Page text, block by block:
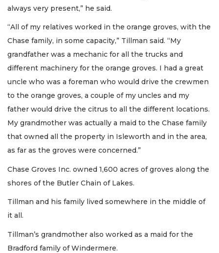
always very present,” he said.
“All of my relatives worked in the orange groves, with the
Chase family, in some capacity,” Tillman said. “My
grandfather was a mechanic for all the trucks and
different machinery for the orange groves. I had a great
uncle who was a foreman who would drive the crewmen
to the orange groves, a couple of my uncles and my
father would drive the citrus to all the different locations.
My grandmother was actually a maid to the Chase family
that owned all the property in Isleworth and in the area,
as far as the groves were concerned.”
Chase Groves Inc. owned 1,600 acres of groves along the
shores of the Butler Chain of Lakes.
Tillman and his family lived somewhere in the middle of
it all.
Tillman’s grandmother also worked as a maid for the
Bradford family of Windermere.